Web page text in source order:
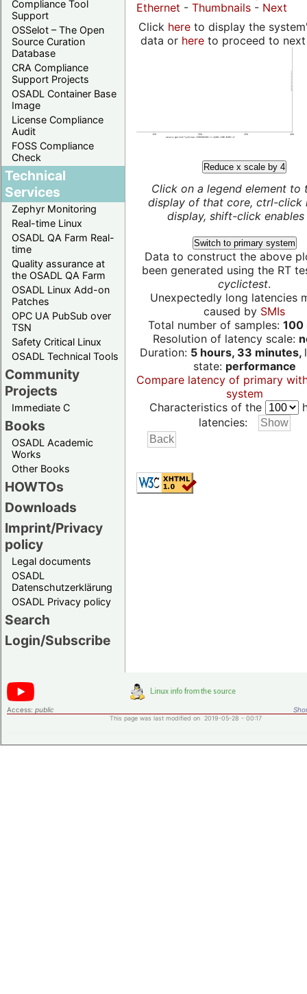
Compliance Tool
Support
OSSelot – The Open
Source Curation
Database
CRA Compliance
Support Projects
OSADL Container Base
Image
License Compliance
Audit
FOSS Compliance
Check
Technical
Services
Zephyr Monitoring
Real-time Linux
OSADL QA Farm Real-
time
Quality assurance at
the OSADL QA Farm
OSADL Linux Add-on
Patches
OPC UA PubSub over
TSN
Safety Critical Linux
OSADL Technical Tools
Community
Projects
Immediate C
Books
OSADL Academic
Works
Other Books
HOWTOs
Downloads
Imprint/Privacy
policy
Legal documents
OSADL
Datenschutzerklärung
OSADL Privacy policy
Search
Login/Subscribe
Ethernet - Thumbnails - Next
Click hereto display the
data or hereto proceed to next
Reduce x scale by 4
Click on a legend element to
display of that core, ctrl-click
display, shift-click enables
Switch to primary system
Data to construct the above
been generated using the RT
cyclictest.
Unexpectedly long latencies
caused by SMIs
Total number of samples: 100
Resolution of latency scale:
Duration: 5 hours, 33 minutes,
state: performance
Compare latency of primary
system
Characteristics of the
latencies:
Access: public
This page was last modified on 2019-05-28 - 00:17